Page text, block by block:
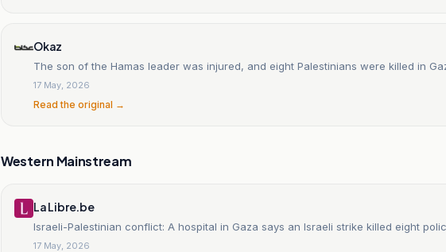
Okaz
The son of the Hamas leader was injured, and eight Palestinians were killed in
17 May, 2026
Read the original →
Western Mainstream
La Libre.be
Israeli-Palestinian conflict: A hospital in Gaza says an Israeli strike killed eight
17 May, 2026